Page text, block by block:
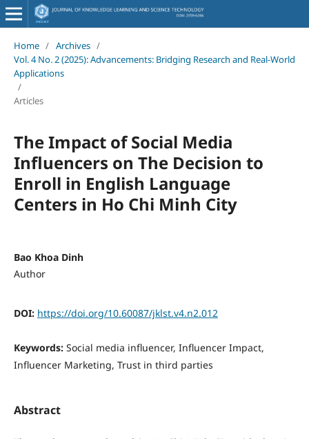
Home / Archives /
Vol. 4 No. 2 (2025): Advancements: Bridging Research and Real-World
Applications
/
Articles
The Impact of Social Media
Influencers on The Decision to
Enroll in English Language
Centers in Ho Chi Minh City
Bao Khoa Dinh
Author
DOI: https://doi.org/10.60087/jklst.v4.n2.012
Keywords: Social media influencer, Influencer Impact,
Influencer Marketing, Trust in third parties
Abstract